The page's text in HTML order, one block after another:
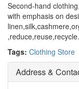
Second-hand
with emphasis on
Tags: Clothing Store
Address &